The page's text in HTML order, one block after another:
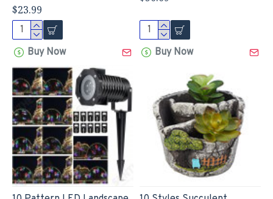
$23.99
Buy Now Buy Now